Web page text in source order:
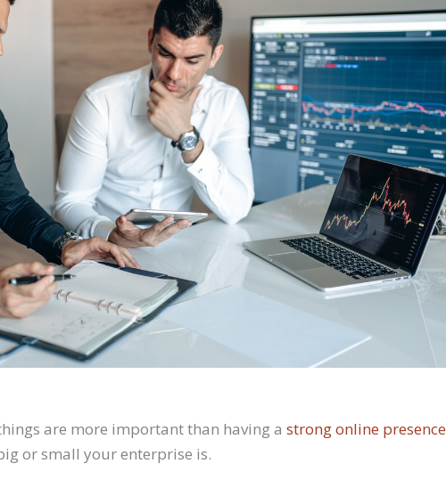
are more important than having astrong online presence
or small your enterprise is.